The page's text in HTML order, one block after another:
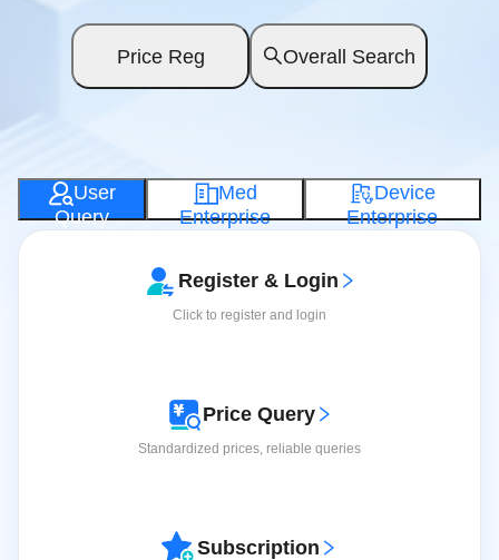
Price Reg Overall Search
User
Query
Med
Enterprise
Device
Enterprise
Register & Login
Click to register and login
Price Query
Standardized prices, reliable queries
Subscription
Medicine Display